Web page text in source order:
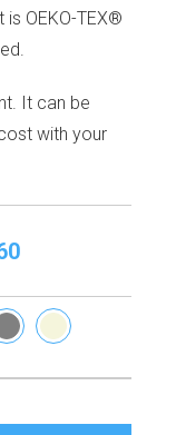
OEKO-TEX®
It can be
with your